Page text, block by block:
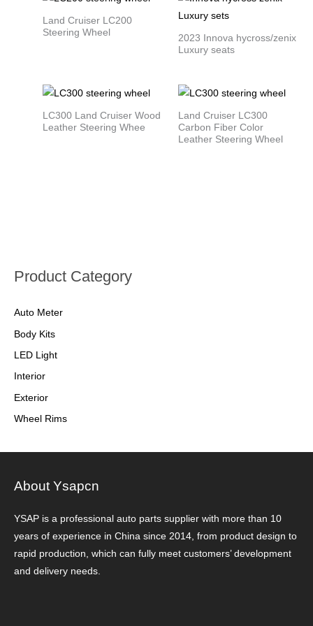
Product Category
Auto Meter
Body Kits
LED Light
Interior
Exterior
Wheel Rims
Land Cruiser LC200
Steering Wheel
2023 Innova hycross/zenix
Luxury seats
LC300 Land Cruiser Wood
Leather Steering Whee
Land Cruiser LC300
Carbon Fiber Color
Leather Steering Wheel
About Ysapcn
YSAP ​​is a professional auto parts supplier with more than 10
years of experience in China since 2014, from product design to
rapid production, which can fully meet customers’ development
and delivery needs.